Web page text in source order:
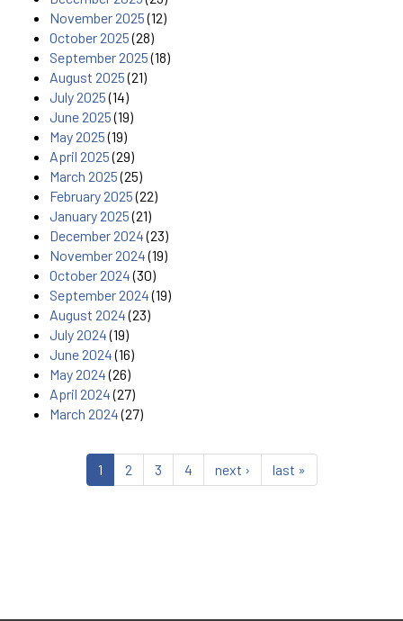
November 2025(12)
October 2025(28)
September 2025(18)
August 2025(21)
July 2025(14)
June 2025(19)
May 2025(19)
April 2025(29)
March 2025(25)
February 2025(22)
January 2025(21)
December 2024(23)
November 2024(19)
October 2024(30)
September 2024(19)
August 2024(23)
July 2024(19)
June 2024(16)
May 2024(26)
April 2024(27)
March 2024(27)
1 2 3 4 next › last »